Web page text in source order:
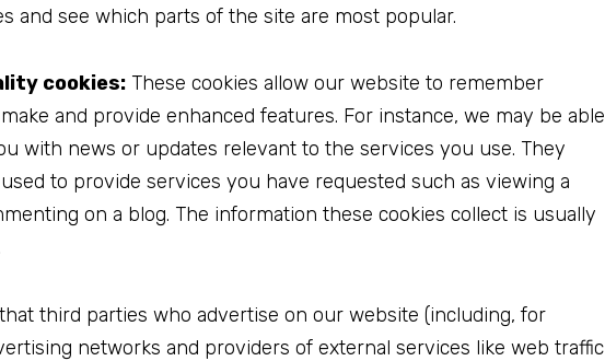
and see which parts of the site are most popular.
cookies: These cookies allow our website to remember
and provide enhanced features. For instance, we may be able
with news or updates relevant to the services you use. They
to provide services you have requested such as viewing a
on a blog. The information these cookies collect is usually
third parties who advertise on our website (including, for
networks and providers of external services like web traffic